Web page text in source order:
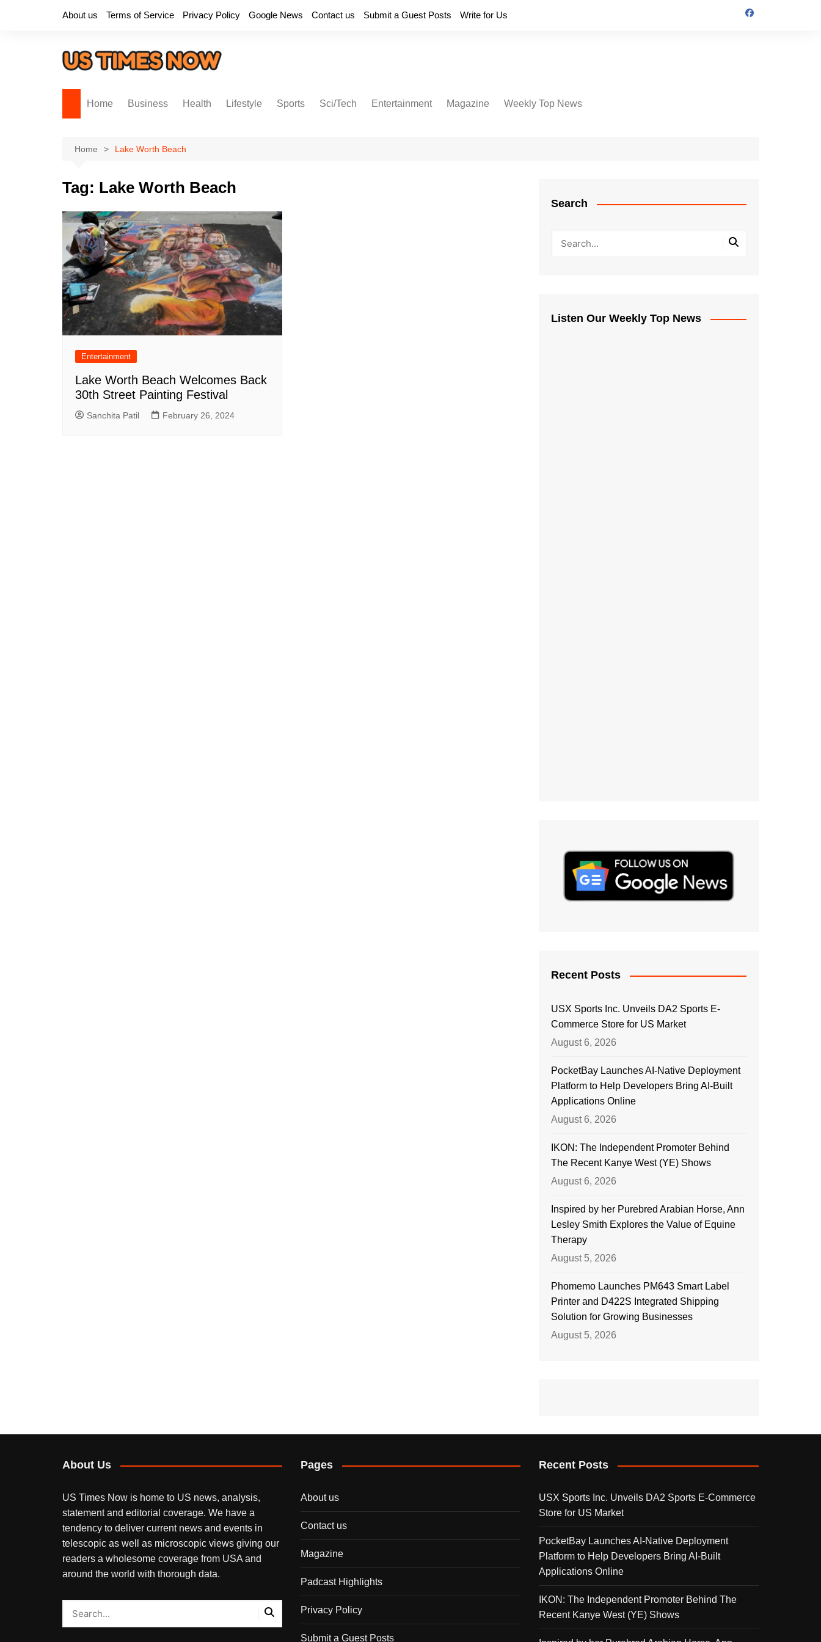
About us Terms of Service Privacy Policy Google News Contact us Submit a Guest Posts Write for Us
Home Business Health Lifestyle Sports Sci/Tech Entertainment Magazine Weekly Top News
Home Lake Worth Beach
Tag: Lake Worth Beach
Entertainment
Lake Worth Beach Welcomes Back
30th Street Painting Festival
Sanchita Patil February 26, 2024
Search
Listen Our Weekly Top News
Recent Posts
USX Sports Inc. Unveils DA2 Sports E-
Commerce Store for US Market
August 6, 2026
PocketBay Launches AI-Native Deployment
Platform to Help Developers Bring AI-Built
Applications Online
August 6, 2026
IKON: The Independent Promoter Behind
The Recent Kanye West (YE) Shows
August 6, 2026
Inspired by her Purebred Arabian Horse, Ann
Lesley Smith Explores the Value of Equine
Therapy
August 5, 2026
Phomemo Launches PM643 Smart Label
Printer and D422S Integrated Shipping
Solution for Growing Businesses
August 5, 2026
About Us
US Times Now is home to US news, analysis,
statement and editorial coverage. We have a
tendency to deliver current news and events in
telescopic as well as microscopic views giving our
readers a wholesome coverage from USA and
around the world with thorough data.
Pages
About us
Contact us
Magazine
Padcast Highlights
Privacy Policy
Submit a Guest Posts
Recent Posts
USX Sports Inc. Unveils DA2 Sports E-Commerce
Store for US Market
PocketBay Launches AI-Native Deployment
Platform to Help Developers Bring AI-Built
Applications Online
IKON: The Independent Promoter Behind The
Recent Kanye West (YE) Shows